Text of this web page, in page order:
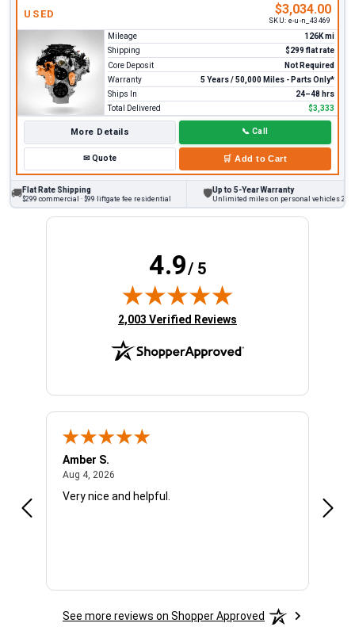
USED $3,034.00
SKU: e-u-n_43469
Mileage
126K mi
Shipping
$299 flat rate
Core Deposit
Not Required
Warranty
5 Years / 50,000 Miles - Parts Only*
Ships In
24–48 hrs
Total Delivered
$3,333
More Details 📞 Call
✉Quote 🛒 Add to Cart
🚚Flat Rate Shipping
$299 commercial · $99 liftgate fee residential
Up to 5-Year Warranty
Unlimited miles on personal vehicles 2001+
4.9/ 5
(opens in new tab)
2,003 Verified Reviews
Amber S.
Aug 4, 2026
Very nice and helpful.
See more reviews on Shopper Approved